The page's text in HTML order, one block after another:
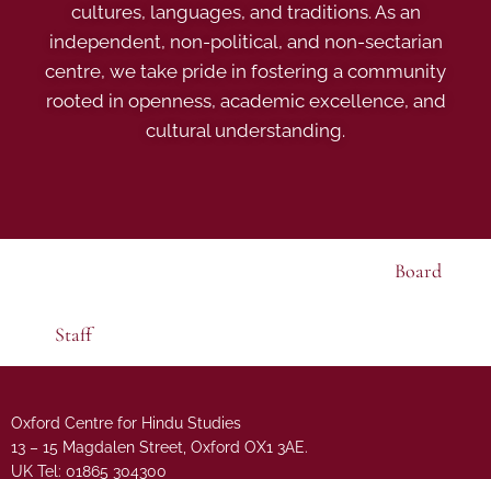
cultures, languages, and traditions. As an
independent, non-political, and non-sectarian
centre, we take pride in fostering a community
rooted in openness, academic excellence, and
cultural understanding.
Board
Staff
Oxford Centre for Hindu Studies
13 – 15 Magdalen Street, Oxford OX1 3AE.
UK Tel: 01865 304300